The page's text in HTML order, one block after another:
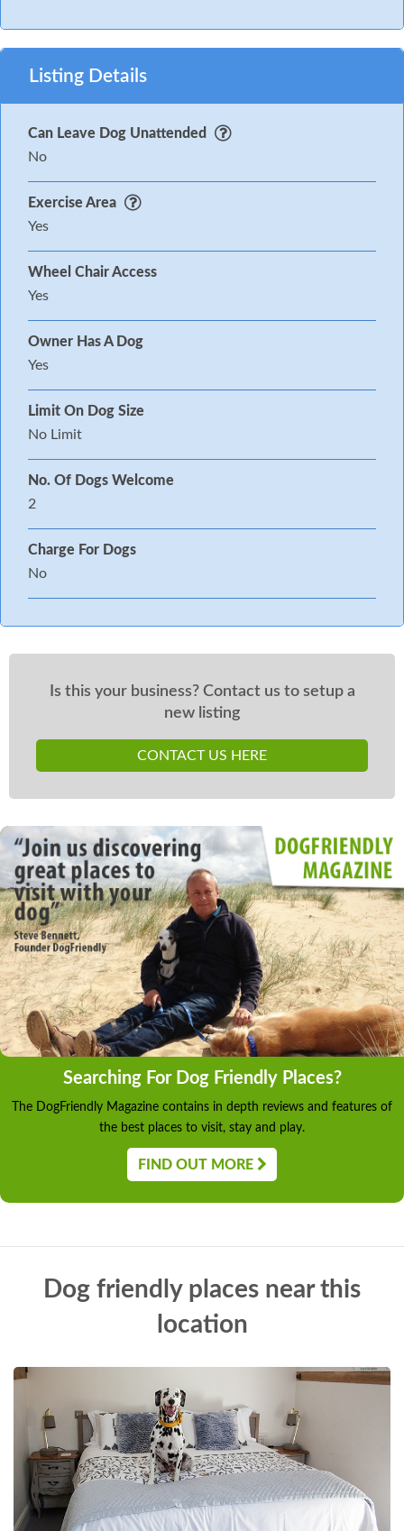
Listing Details
Can Leave Dog Unattended
No
Exercise Area
Yes
Wheel Chair Access
Yes
Owner Has A Dog
Yes
Limit On Dog Size
No Limit
No. Of Dogs Welcome
2
Charge For Dogs
No
Is this your business? Contact us to setup a
new listing
CONTACT US HERE
Searching For Dog Friendly Places?
The DogFriendly Magazine contains in depth reviews and features of
the best places to visit, stay and play.
FIND OUT MORE
Dog friendly places near this
location